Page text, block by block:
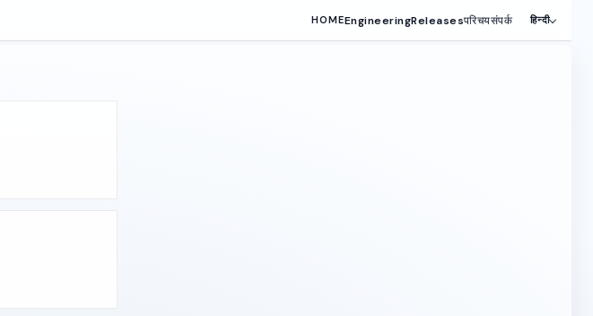
HOMEEngineeringReleasesपरिचयसंपर्क हिन्दी